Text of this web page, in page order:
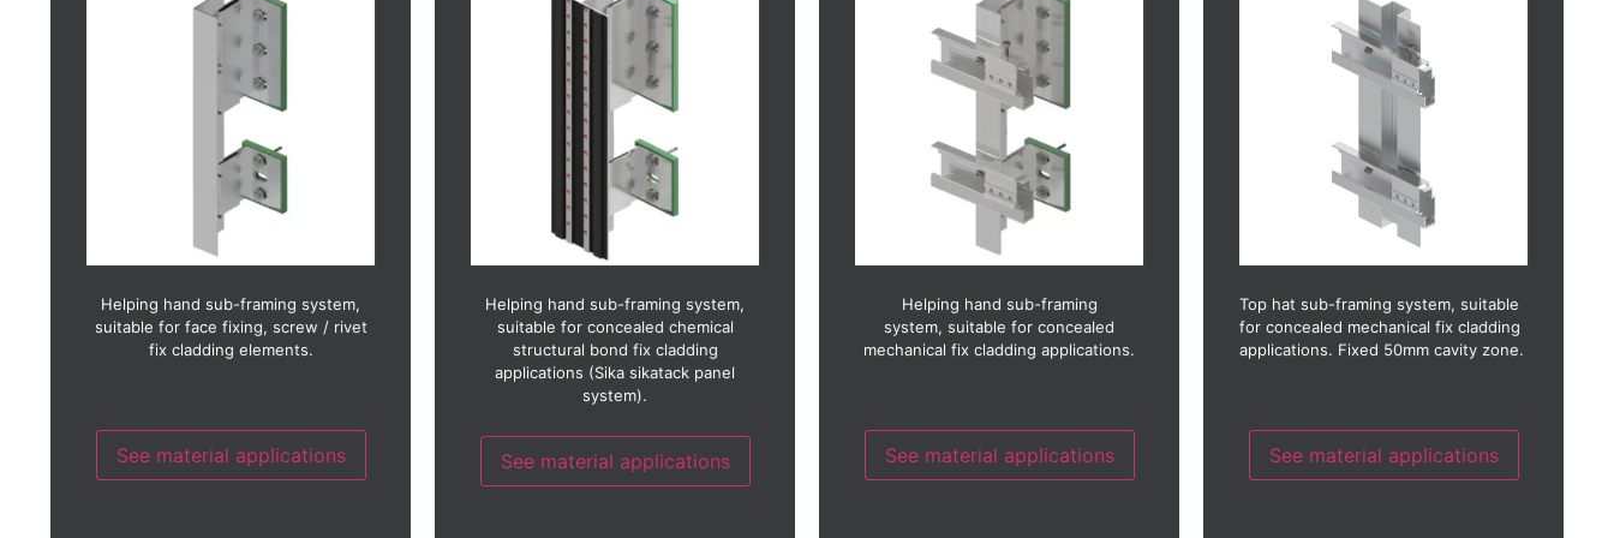
Helping hand sub-framing system,
suitable for face fixing, screw / rivet
fix cladding elements.
See material applications
Brick slip
Ceramic
Copper
Fibre cement
Fibre concrete
GRP (Glass reinforced plastic)
Glass
HPL (High pressure laminate)
Photo-voltaic
Stainless steel
Timber
Timber laminate
Thin stone
Helping hand sub-framing system,
suitable for concealed chemical
structural bond fix cladding
applications (Sika sikatack panel
system).
See material applications
Ceramic
Copper
Fibre cement
Fibre concrete
GRC (Glass reinforced concrete)
GRP (Glass reinforced plastic)
Glass
HPL (High pressure laminate)
Stainless steel
Thin stone
Helping hand sub-framing
system, suitable for concealed
mechanical fix cladding applications.
See material applications
Fibre concrete
GRC (Glass reinforced concrete)
GRP (Glass reinforced plastic)
Glass
HPL (High pressure laminate)
Stainless steel
Timber
Timber laminate
Thin stone
Top hat sub-framing system, suitable
for concealed mechanical fix cladding
applications. Fixed 50mm cavity zone.
See material applications
Fibre concrete
GRC (Glass reinforced concrete)
GRP (Glass reinforced plastic)
Glass
HPL (High pressure laminate)
Photo-voltaic
Stainless steel
Timber
Timber laminate
Thin stone